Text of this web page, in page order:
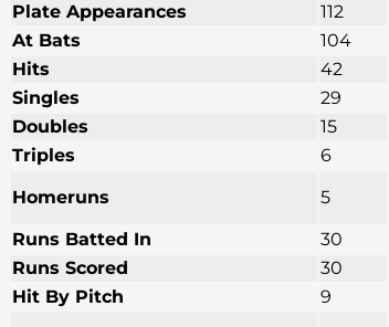
Plate Appearances 112
At Bats
104
Hits
42
Singles
29
Doubles
15
Triples
6
Homeruns
5
Runs Batted In
30
Runs Scored
30
Hit By Pitch
9